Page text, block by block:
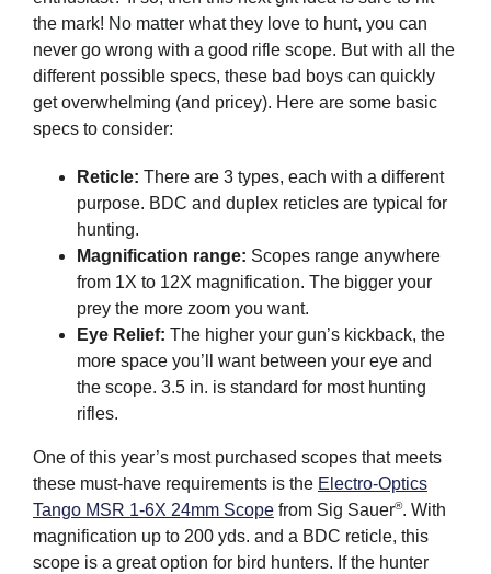
the mark! No matter what they love to hunt, you can
never go wrong with a good rifle scope. But with all the
different possible specs, these bad boys can quickly
get overwhelming (and pricey). Here are some basic
specs to consider:
Reticle: There are 3 types, each with a different
purpose. BDC and duplex reticles are typical for
hunting.
Magnification range: Scopes range anywhere
from 1X to 12X magnification. The bigger your
prey the more zoom you want.
Eye Relief: The higher your gun’s kickback, the
more space you’ll want between your eye and
the scope. 3.5 in. is standard for most hunting
rifles.
One of this year’s most purchased scopes that meets
these must-have requirements is the Electro-Optics
Tango MSR 1-6X 24mm Scopefrom Sig Sauer®. With
magnification up to 200 yds. and a BDC reticle, this
scope is a great option for bird hunters. If the hunter